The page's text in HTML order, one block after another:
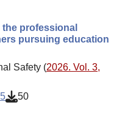
professional
pursuing education
Safety (2026. Vol. 3,
50